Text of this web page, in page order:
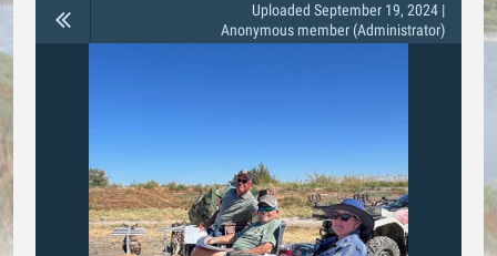
Uploaded September 19, 2024 |
Anonymous member (Administrator)